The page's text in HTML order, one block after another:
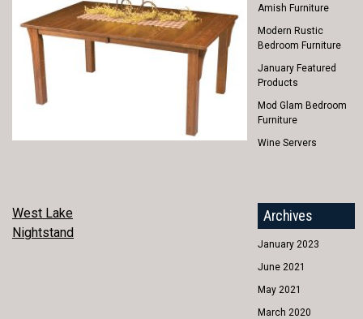
POST
NAVIGATION
West Lake
Nightstand
Amish Furniture
Modern Rustic
Bedroom Furniture
January Featured
Products
Mod Glam Bedroom
Furniture
Wine Servers
Archives
January 2023
June 2021
May 2021
March 2020